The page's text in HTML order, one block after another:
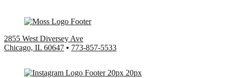
2855 West Diversey Ave
Chicago, IL 60647 • 773-857-5533